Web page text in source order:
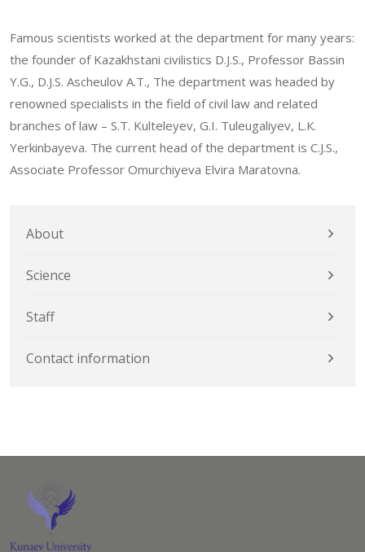
Famous scientists worked at the department for many years:
the founder of Kazakhstani civilistics D.J.S., Professor Bassin
Y.G., D.J.S. Ascheulov А.Т., The department was headed by
renowned specialists in the field of civil law and related
branches of law – S.Т. Kulteleyev, G.I. Tuleugaliyev, L.К.
Yerkinbayeva. The current head of the department is C.J.S.,
Associate Professor Omurchiyeva Elvira Maratovna.
About
Science
Staff
Contact information